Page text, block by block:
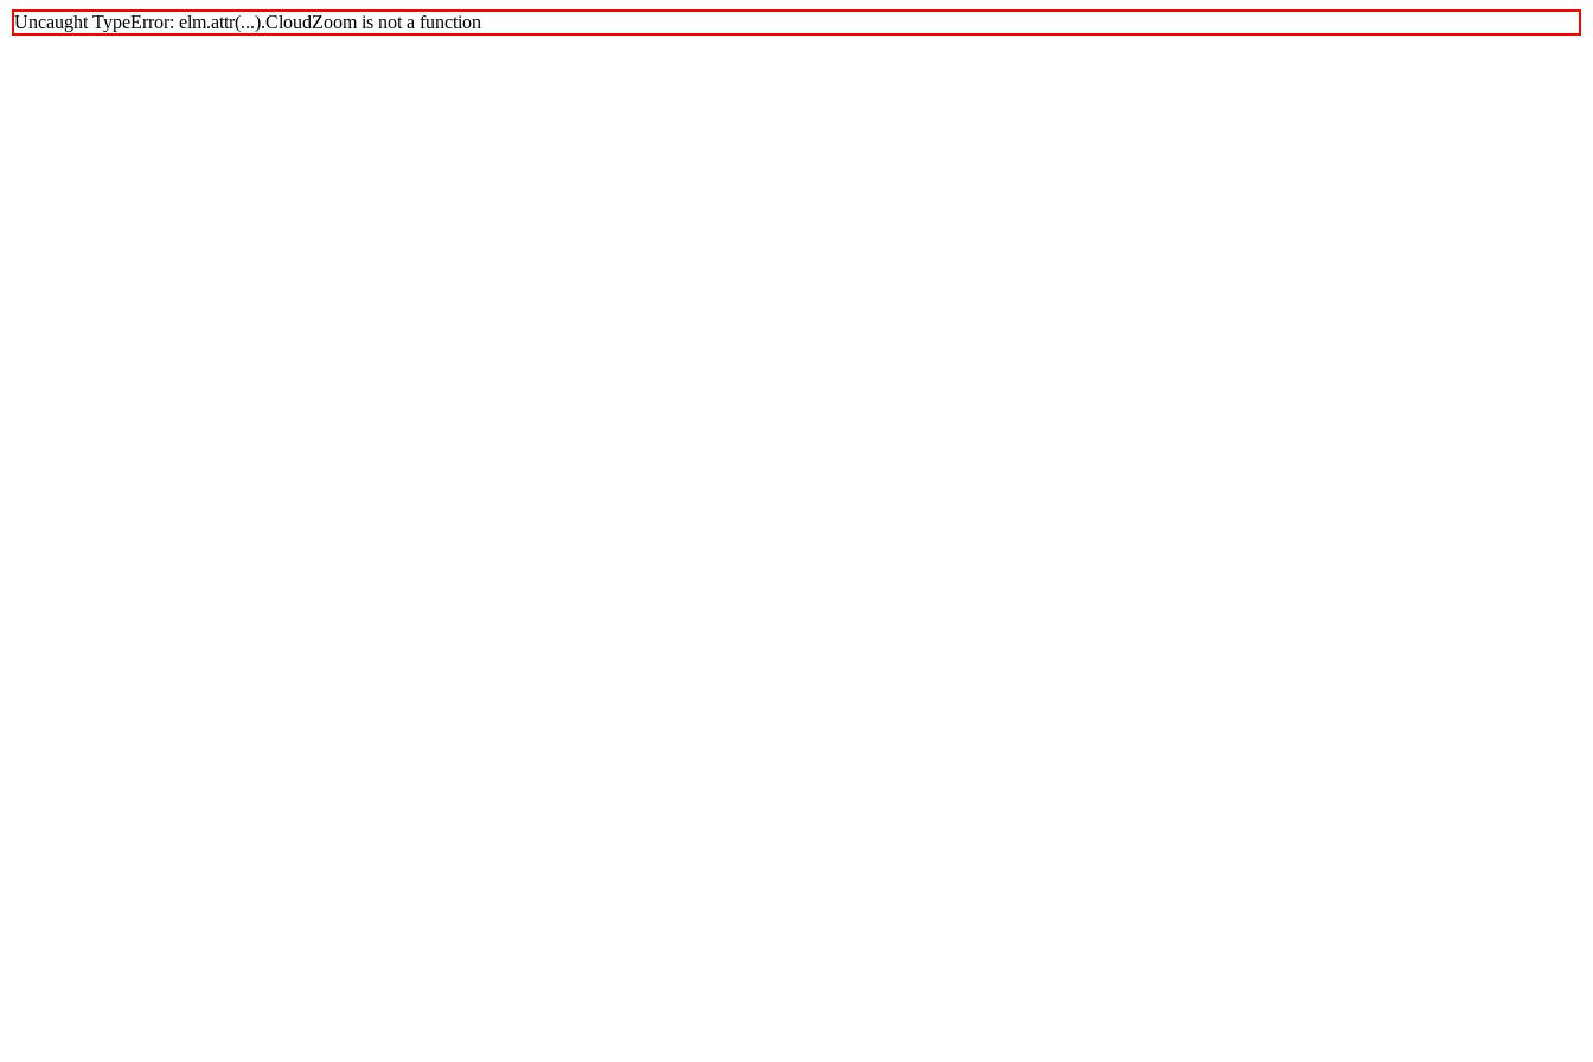
Uncaught TypeError: elm.attr(...).CloudZoom is not a function